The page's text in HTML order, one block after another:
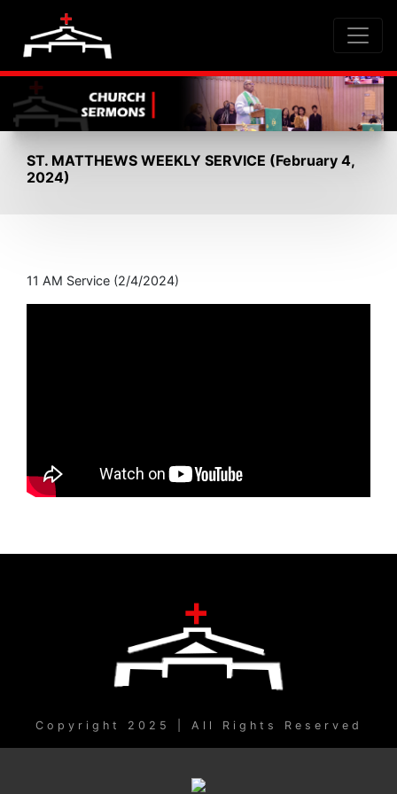
ST. MATTHEWS WEEKLY SERVICE (February 4,
2024)
11 AM Service (2/4/2024)
Copyright 2025 | All Rights Reserved